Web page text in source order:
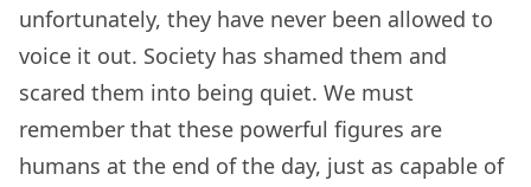
unfortunately, they have never been allowed to
voice it out. Society has shamed them and
scared them into being quiet. We must
remember that these powerful figures are
humans at the end of the day, just as capable of